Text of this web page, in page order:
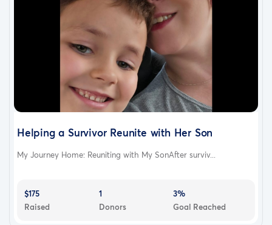
Helping a Survivor Reunite with Her Son
My Journey Home: Reuniting with My SonAfter surviv...
$175
Raised
1
Donors
3%
Goal Reached